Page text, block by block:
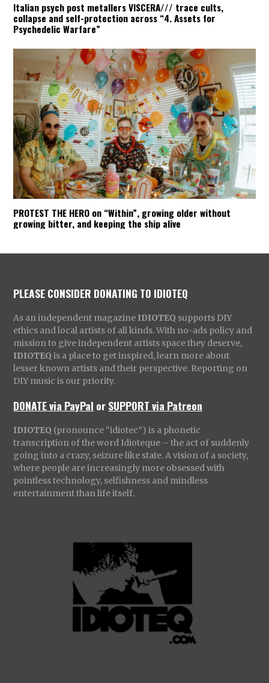
Italian psych post metallers VISCERA/// trace cults,
collapse and self-protection across “4. Assets for
Psychedelic Warfare”
PROTEST THE HERO on “Within”, growing older without
growing bitter, and keeping the ship alive
PLEASE CONSIDER DONATING TO IDIOTEQ
As an independent magazine IDIOTEQ supports DIY
ethics and local artists of all kinds. With no-ads policy and
mission to give independent artists space they deserve,
IDIOTEQ is a place to get inspired, learn more about
lesser known artists and their perspective. Reporting on
DIY music is our priority.
DONATE via PayPal orSUPPORT via Patreon
IDIOTEQ (pronounce “idiotec”) is a phonetic
transcription of the word Idioteque – the act of suddenly
going into a crazy, seizure like state. A vision of a society,
where people are increasingly more obsessed with
pointless technology, selfishness and mindless
entertainment than life itself.